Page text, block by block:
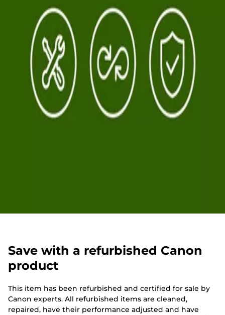
Save with a refurbished Canon
product
This item has been refurbished and certified for sale by
Canon experts. All refurbished items are cleaned,
repaired, have their performance adjusted and have